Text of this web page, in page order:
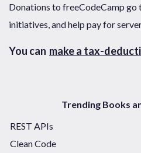
Donations to freeCodeCamp
initiatives, and help pay for
You can make a tax-
Trending Books
REST APIs
Clean Code